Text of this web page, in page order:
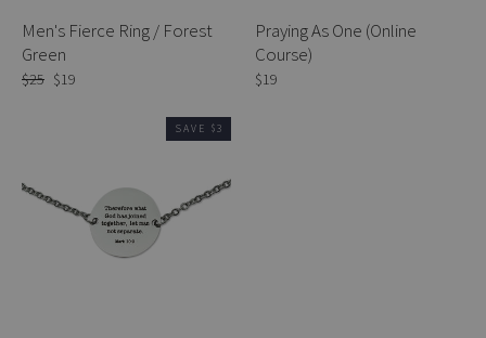
Men's Fierce Ring / Forest
Green
Regular
$25 Sale
$19
Praying As One (Online
Course)
$19
SAVE $3